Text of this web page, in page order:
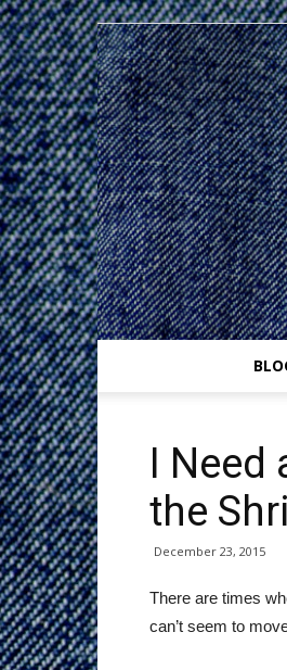
I Need
the
December 23, 2015
There are times
can’t seem to